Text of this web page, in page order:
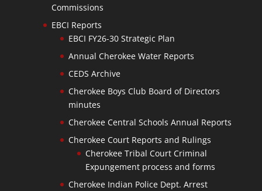
Commissions
EBCI Reports
EBCI FY26-30 Strategic Plan
Annual Cherokee Water Reports
CEDS Archive
Cherokee Boys Club Board of Directors
minutes
Cherokee Central Schools Annual Reports
Cherokee Court Reports and Rulings
Cherokee Tribal Court Criminal
Expungement process and forms
Cherokee Indian Police Dept. Arrest